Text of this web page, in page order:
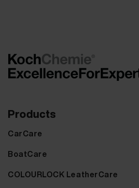
Products
CarCare
BoatCare
COLOURLOCK LeatherCare